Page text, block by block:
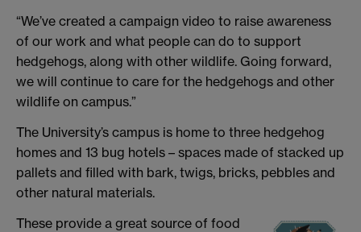
“We’ve created a campaign video to raise awareness
of our work and what people can do to support
hedgehogs, along with other wildlife. Going forward,
we will continue to care for the hedgehogs and other
wildlife on campus.”
The University’s campus is home to three hedgehog
homes and 13 bug hotels – spaces made of stacked up
pallets and filled with bark, twigs, bricks, pebbles and
other natural materials.
These provide a great source of food